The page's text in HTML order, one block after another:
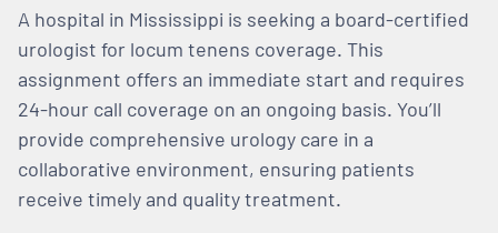
A hospital in Mississippi is seeking a board-certified
urologist for locum tenens coverage. This
assignment offers an immediate start and requires
24-hour call coverage on an ongoing basis. You’ll
provide comprehensive urology care in a
collaborative environment, ensuring patients
receive timely and quality treatment.